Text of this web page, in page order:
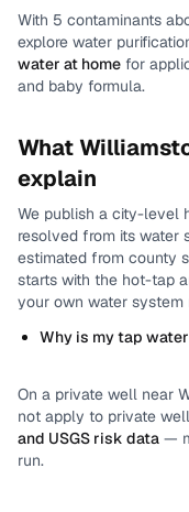
With 5 contaminants
explore water
water at home for
and baby formula.
What
explain
We publish a city-level
resolved from its water
estimated from county
starts with the hot-tap
your own water system
Why is my tap
On a private well near
not apply to private
and USGS risk data —
run.